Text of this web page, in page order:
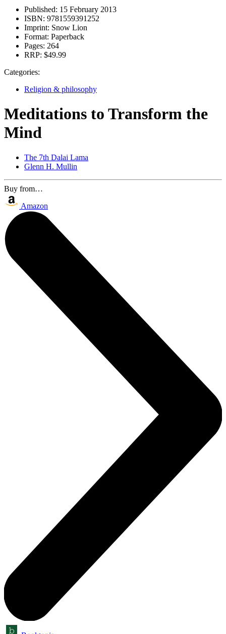
Published: 15 February 2013
ISBN: 9781559391252
Imprint: Snow Lion
Format: Paperback
Pages: 264
RRP: $49.99
Categories:
Religion & philosophy
Meditations to Transform the
Mind
The 7th Dalai Lama
Glenn H. Mullin
Buy from…
Amazon